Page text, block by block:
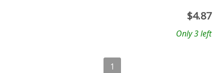
$4.87
Only 3 left
1